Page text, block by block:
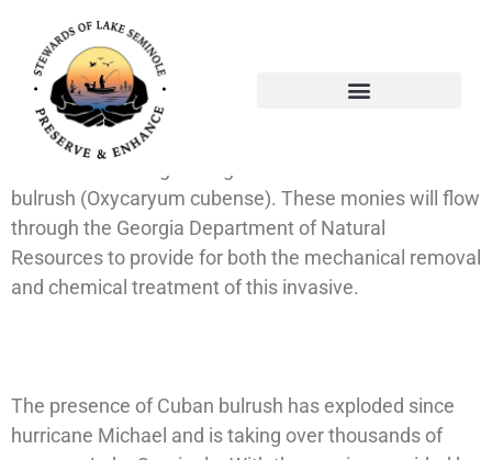
Through the persistence and dynamic leadership of
our State Representative, the honorable Gerald
Greene, and our new State Senator Sam Watson (not
shown), Lake Seminole was awarded $150,000.00 by
bulrush (Oxycaryum cubense). These monies will flow
through the Georgia Department of Natural
Resources to provide for both the mechanical removal
and chemical treatment of this invasive.
The presence of Cuban bulrush has exploded since
hurricane Michael and is taking over thousands of